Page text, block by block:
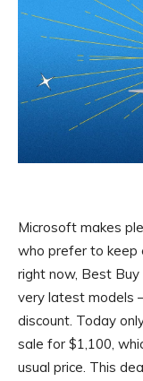
Microsoft makes
who prefer to keep
right now, Best
very latest
discount. Today
sale for $1,100,
usual price. This